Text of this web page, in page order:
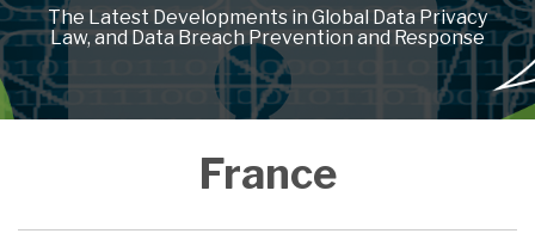
The Latest Developments in Global Data Privacy
Law, and Data Breach Prevention and Response
France
by
CCTV
Protection
for
of
for
Examining